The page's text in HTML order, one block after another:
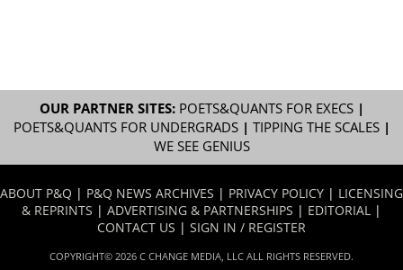
OUR PARTNER SITES: POETS&QUANTS FOR EXECS|
POETS&QUANTS FOR UNDERGRADS| TIPPING THE SCALES|
WE SEE GENIUS
ABOUT P&Q | P&Q NEWS ARCHIVES | PRIVACY POLICY | LICENSING
& REPRINTS | ADVERTISING & PARTNERSHIPS | EDITORIAL |
CONTACT US | SIGN IN / REGISTER
COPYRIGHT© 2026 C CHANGE MEDIA, LLC ALL RIGHTS RESERVED.